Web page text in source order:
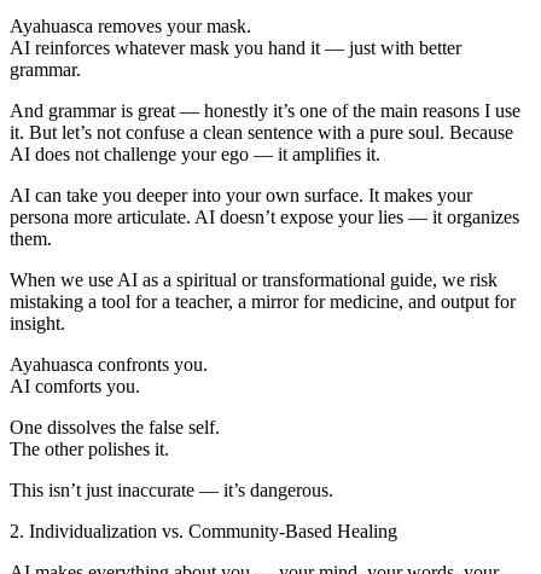
Ayahuasca removes your mask.
AI reinforces whatever mask you hand it — just with better
grammar.
And grammar is great — honestly it’s one of the main reasons I use
it. But let’s not confuse a clean sentence with a pure soul. Because
AI does not challenge your ego — it amplifies it.
AI can take you deeper into your own surface. It makes your
persona more articulate. AI doesn’t expose your lies — it organizes
them.
When we use AI as a spiritual or transformational guide, we risk
mistaking a tool for a teacher, a mirror for medicine, and output for
insight.
Ayahuasca confronts you.
AI comforts you.
One dissolves the false self.
The other polishes it.
This isn’t just inaccurate — it’s dangerous.
2. Individualization vs. Community-Based Healing